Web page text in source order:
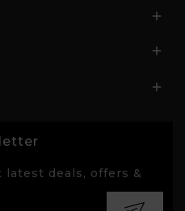



deals, offers &